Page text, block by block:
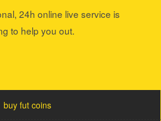
24h online live service is
to help you out.
buy fut coins